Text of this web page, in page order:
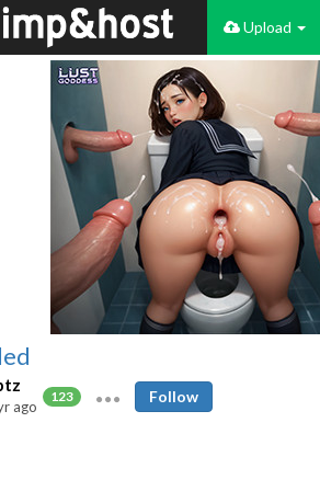
Upload
123
ago
Follow